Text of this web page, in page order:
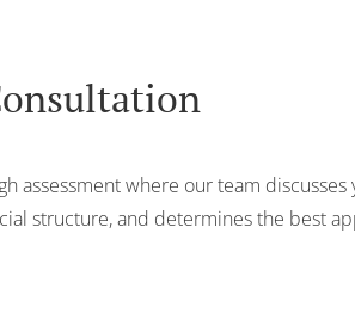
assessment where our team discusses
structure, and determines the best